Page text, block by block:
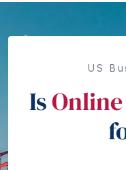
US
Is